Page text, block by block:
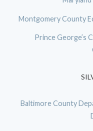
Montgomery County
Prince George’s
Baltimore County